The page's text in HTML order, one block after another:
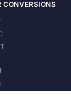
CONVERSIONS